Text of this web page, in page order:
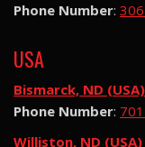
Phone Number:
USA
Bismarck, ND (USA)
Phone Number:
Williston, ND (USA)